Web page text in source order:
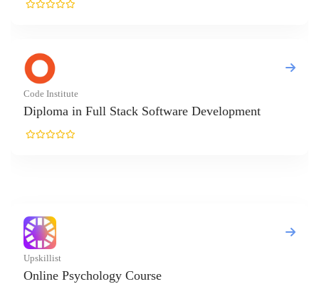
Institute
in Full Stack Software Development
Psychology Course